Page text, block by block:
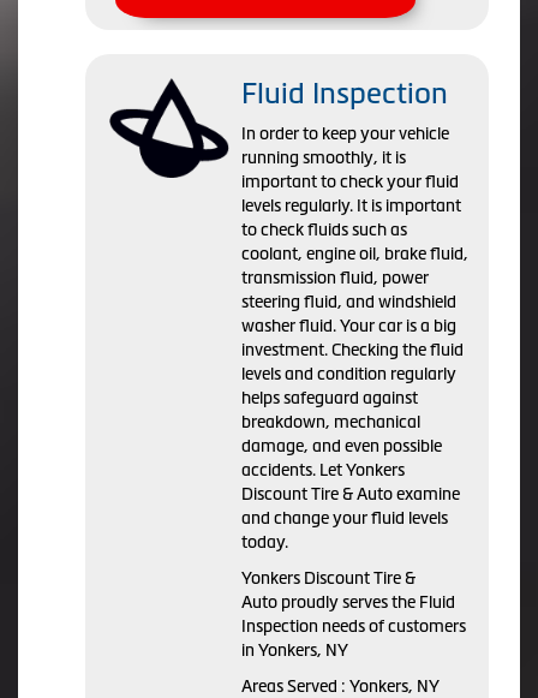
Fluid Inspection
In order to keep your vehicle
running smoothly, it is
important to check your fluid
levels regularly. It is important
to check fluids such as
coolant, engine oil, brake fluid,
transmission fluid, power
steering fluid, and windshield
washer fluid. Your car is a big
investment. Checking the fluid
levels and condition regularly
helps safeguard against
breakdown, mechanical
damage, and even possible
accidents. Let Yonkers
Discount Tire & Auto examine
and change your fluid levels
today.
Yonkers Discount Tire &
Auto proudly serves the Fluid
Inspection needs of customers
in Yonkers, NY
Areas Served : Yonkers, NY